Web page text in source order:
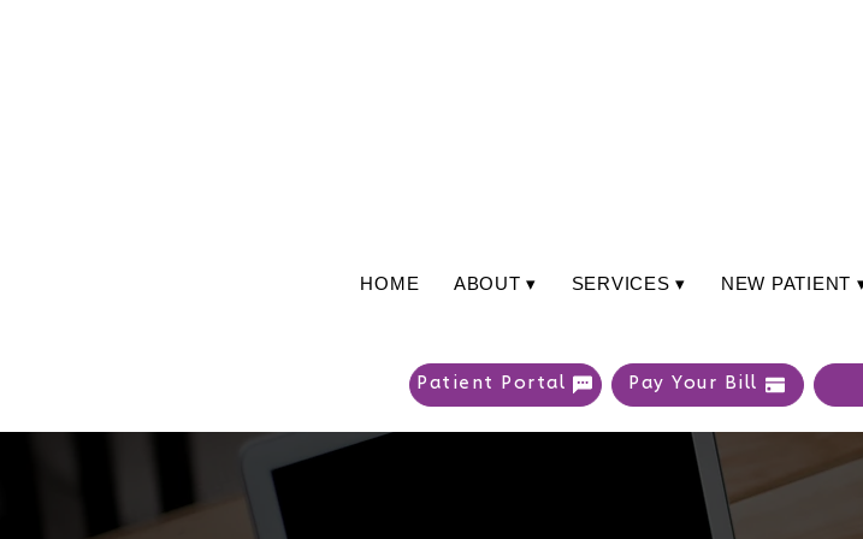
HOME ABOUT ▾ SERVICES ▾ NEW PATIENT
Patient Portal Pay Your Bill